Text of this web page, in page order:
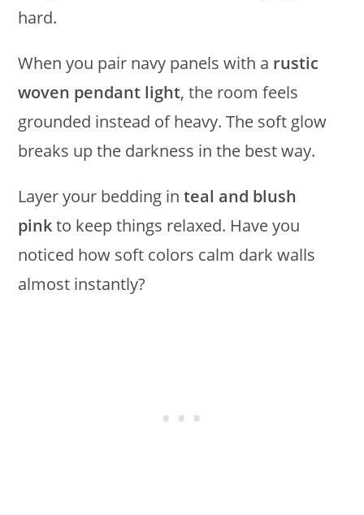
hard.
When you pair navy panels with a rustic
woven pendant light, the room feels
grounded instead of heavy. The soft glow
breaks up the darkness in the best way.
Layer your bedding inteal and blush
pinkto keep things relaxed. Have you
noticed how soft colors calm dark walls
almost instantly?